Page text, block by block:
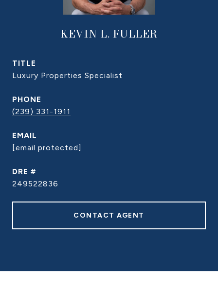
KEVIN L. FULLER
TITLE
Luxury Properties Specialist
PHONE
(239) 331-1911
EMAIL
[email protected]
DRE #
249522836
CONTACT AGENT